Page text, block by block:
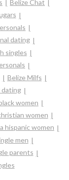
Belize Chat
dating
singles
Belize Milfs
dating
women
women
hispanic women
men
parents